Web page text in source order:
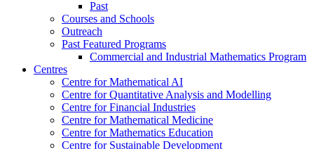
Past
Courses and Schools
Outreach
Past Featured Programs
Commercial and Industrial Mathematics Program
Centres
Centre for Mathematical AI
Centre for Quantitative Analysis and Modelling
Centre for Financial Industries
Centre for Mathematical Medicine
Centre for Mathematics Education
Centre for Sustainable Development